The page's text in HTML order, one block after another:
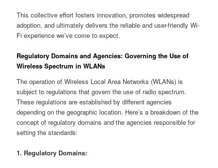
This collective effort fosters innovation, promotes widespread
adoption, and ultimately delivers the reliable and user-friendly Wi-
Fi experience we’ve come to expect.
Regulatory Domains and Agencies: Governing the Use of
Wireless Spectrum in WLANs
The operation of Wireless Local Area Networks (WLANs) is
subject to regulations that govern the use of radio spectrum.
These regulations are established by different agencies
depending on the geographic location. Here’s a breakdown of the
concept of regulatory domains and the agencies responsible for
setting the standards:
1. Regulatory Domains: